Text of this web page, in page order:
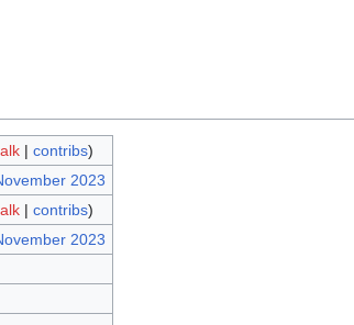
| contribs)
2023
| contribs)
2023